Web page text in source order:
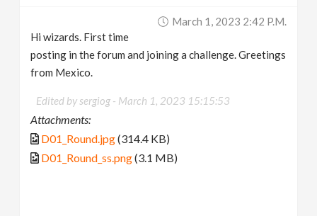
March 1, 2023 2:42 P.m.
Hi wizards. First time
posting in the forum and joining a challenge. Greetings
from Mexico.
Edited by sergiog - March 1, 2023 15:15:53
Attachments:
D01_Round.jpg(314.4 KB)
D01_Round_ss.png(3.1 MB)